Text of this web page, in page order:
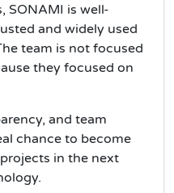
SONAMI is well-
and widely used
team is not focused
they focused on
and team
chance to become
in the next